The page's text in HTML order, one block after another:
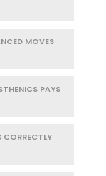
MOVES
PAYS
CORRECTLY